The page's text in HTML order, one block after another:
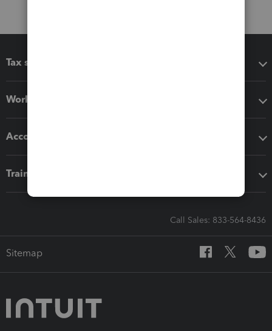
Tax software
Workflow add-ons
Accounting solutions
Training & support
Call Sales: 833-564-8436
Sitemap